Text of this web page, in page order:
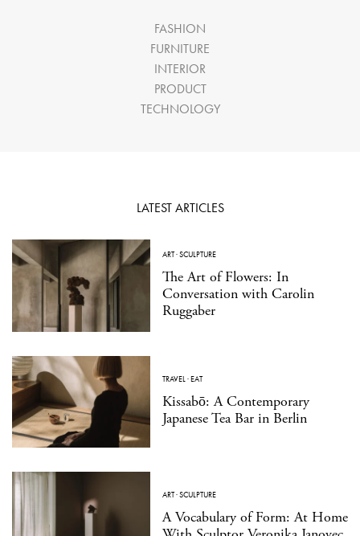
FASHION
FURNITURE
INTERIOR
PRODUCT
TECHNOLOGY
LATEST ARTICLES
ART·SCULPTURE
The Art of Flowers: In
Conversation with Carolin
Ruggaber
TRAVEL·EAT
Kissabō: A Contemporary
Japanese Tea Bar in Berlin
ART·SCULPTURE
A Vocabulary of Form: At Home